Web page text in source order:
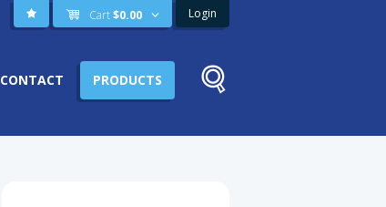
Cart$0.00 Login
CONTACT PRODUCTS